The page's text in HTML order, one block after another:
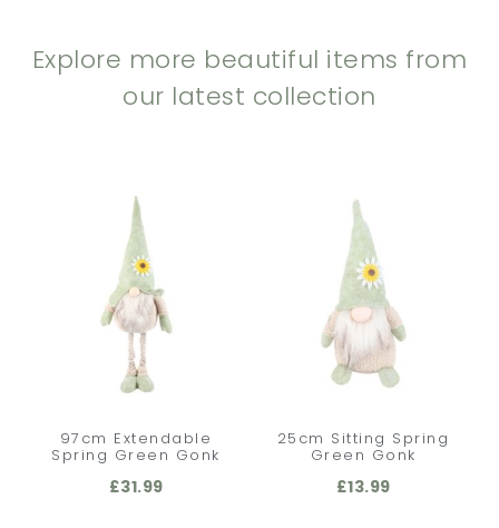
Explore more beautiful items from
our latest collection
97cm Extendable
Spring Green Gonk
£31.99
25cm Sitting Spring
Green Gonk
£13.99